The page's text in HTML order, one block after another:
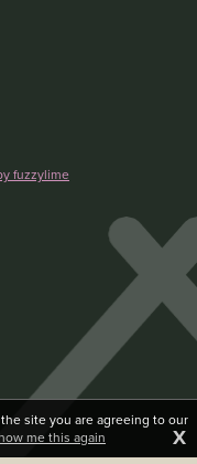
fuzzylime
site you are agreeing to our
me this again X